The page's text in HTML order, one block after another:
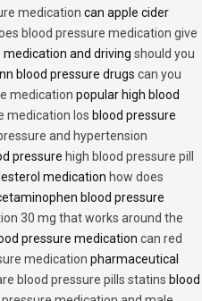
medication can apple cider
blood pressure medication give
and driving should you
blood pressure drugs can you
medication popular high blood
medication los blood pressure
and hypertension
pressure high blood pressure pill
medication how does
blood pressure
30 mg that works around the
pressure medication can red
medication pharmaceutical
blood pressure pills statins blood